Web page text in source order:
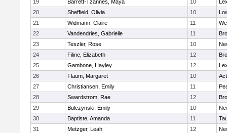
19
Barrett-Tzannes, Maya 10
20
Sheffield, Olivia 10
21
Widmann, Claire 11
22
Vandendries, Gabrielle 11
23
Teszler, Rose 10
24
Filine, Elizabeth 12
25
Gambone, Hayley 12
26
Flaum, Margaret 10
27
Christiansen, Emily 11
28
Swardstrom, Rae 12
29
Bulczynski, Emily 10
30
Baptiste, Amanda 11
31
Metzger, Leah 12